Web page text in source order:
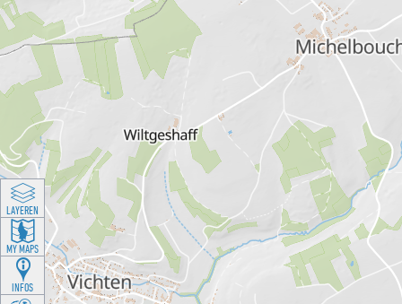
LAYEREN
MY MAPS
INFOS